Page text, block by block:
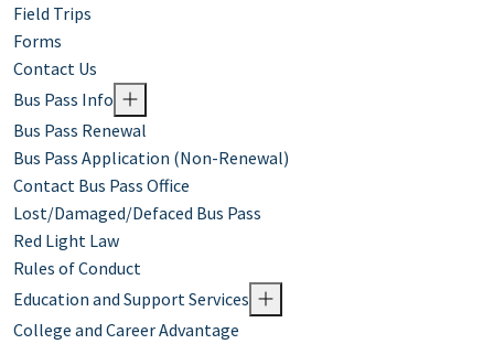
Field Trips
Forms
Contact Us
Bus Pass Info
Bus Pass Renewal
Bus Pass Application (Non-Renewal)
Contact Bus Pass Office
Lost/Damaged/Defaced Bus Pass
Red Light Law
Rules of Conduct
Education and Support Services
College and Career Advantage